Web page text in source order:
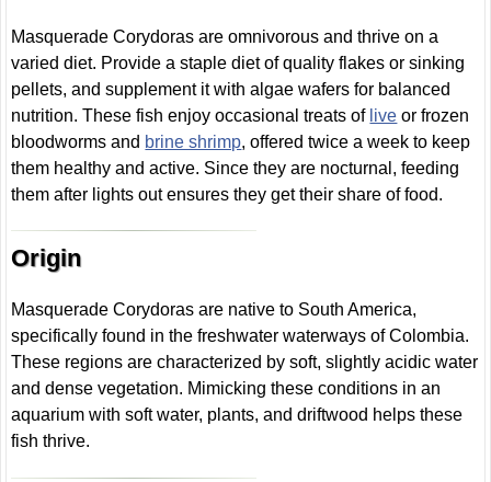
Masquerade Corydoras are omnivorous and thrive on a
varied diet. Provide a staple diet of quality flakes or sinking
pellets, and supplement it with algae wafers for balanced
nutrition. These fish enjoy occasional treats of live or frozen
bloodworms and brine shrimp, offered twice a week to keep
them healthy and active. Since they are nocturnal, feeding
them after lights out ensures they get their share of food.
Origin
Masquerade Corydoras are native to South America,
specifically found in the freshwater waterways of Colombia.
These regions are characterized by soft, slightly acidic water
and dense vegetation. Mimicking these conditions in an
aquarium with soft water, plants, and driftwood helps these
fish thrive.